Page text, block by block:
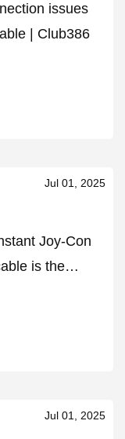
issues
| Club386
Jul 01, 2025
Joy-Con
is the
Jul 01, 2025